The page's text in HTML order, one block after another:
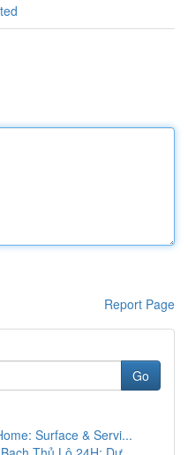
Report Page
Go
Surface & Servi...